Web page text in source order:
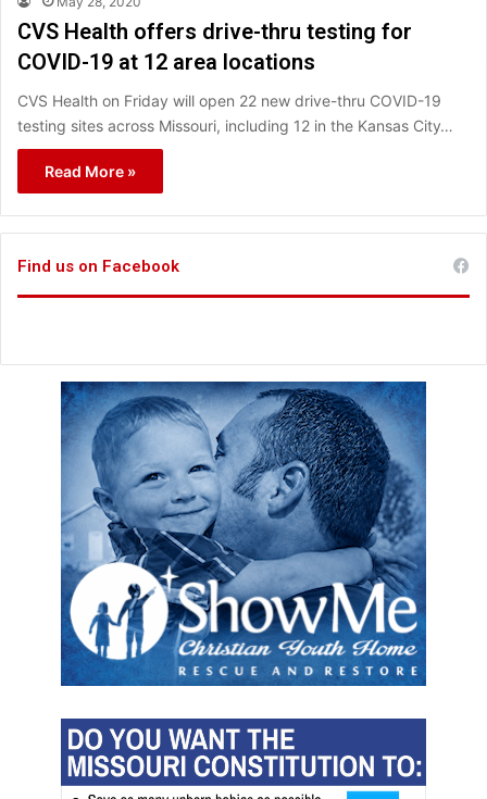
CVS Health offers drive-thru testing for
COVID-19 at 12 area locations
CVS Health on Friday will open 22 new drive-thru COVID-19
testing sites across Missouri, including 12 in the Kansas City…
Read More »
Find us on Facebook